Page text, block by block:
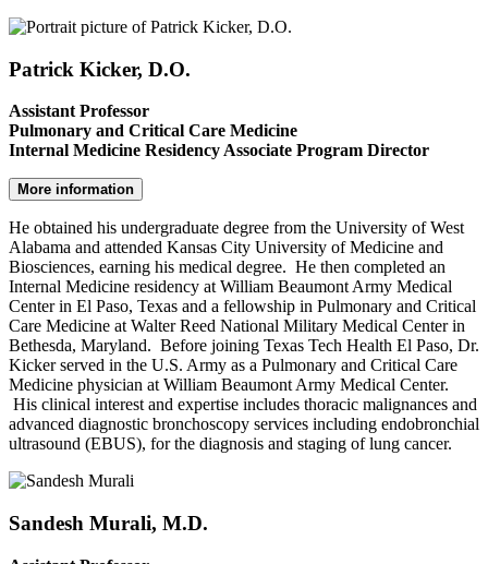
Patrick Kicker, D.O.
Assistant Professor
Pulmonary and Critical Care Medicine
Internal Medicine Residency Associate Program Director
More information
He obtained his undergraduate degree from the University of West
Alabama and attended Kansas City University of Medicine and
Biosciences, earning his medical degree. He then completed an
Internal Medicine residency at William Beaumont Army Medical
Center in El Paso, Texas and a fellowship in Pulmonary and Critical
Care Medicine at Walter Reed National Military Medical Center in
Bethesda, Maryland. Before joining Texas Tech Health El Paso, Dr.
Kicker served in the U.S. Army as a Pulmonary and Critical Care
Medicine physician at William Beaumont Army Medical Center.
His clinical interest and expertise includes thoracic malignances and
advanced diagnostic bronchoscopy services including endobronchial
ultrasound (EBUS), for the diagnosis and staging of lung cancer.
Sandesh Murali, M.D.